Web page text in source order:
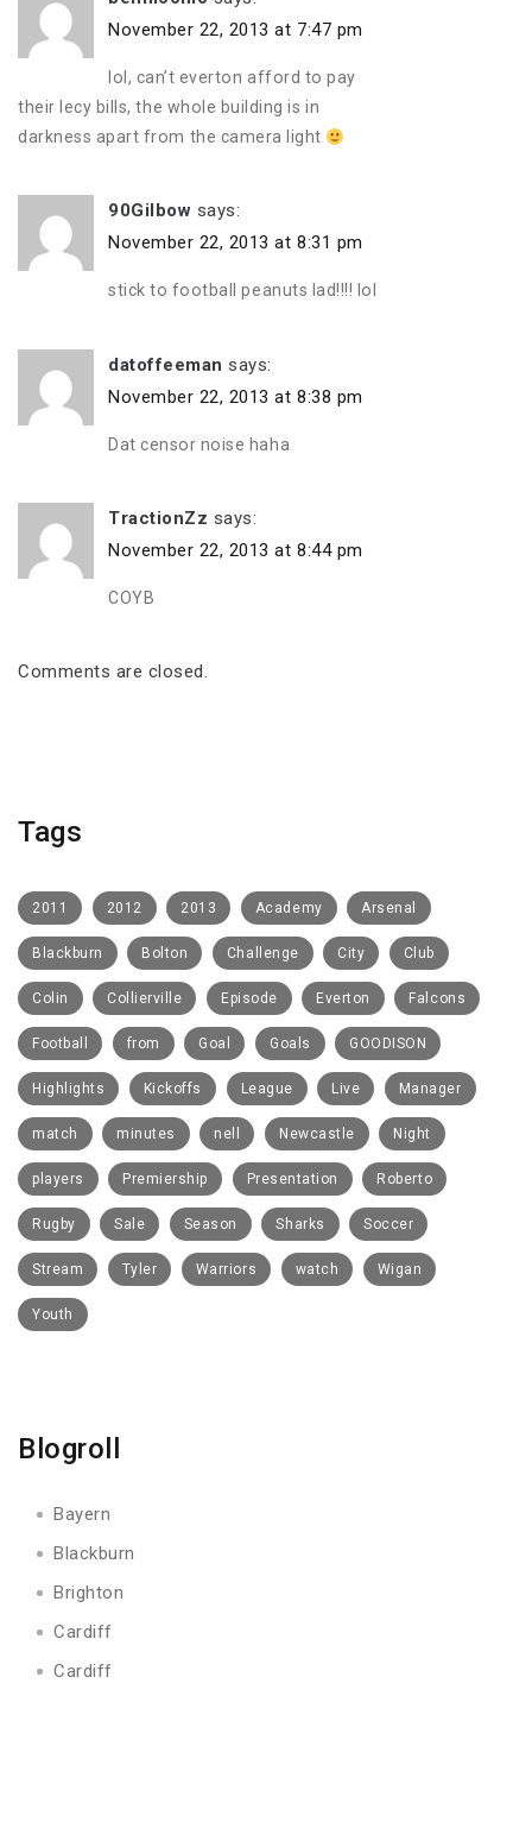
November 22, 2013 at 7:47 pm
lol, can’t everton afford to pay
their lecy bills, the whole building is in
darkness apart from the camera light
90Gilbow says:
November 22, 2013 at 8:31 pm
stick to football peanuts lad!!!! lol
datoffeeman says:
November 22, 2013 at 8:38 pm
Dat censor noise haha
TractionZz says:
November 22, 2013 at 8:44 pm
COYB
Comments are closed.
Tags
2011 2012 2013 Academy Arsenal
Blackburn Bolton Challenge City Club
Colin Collierville Episode Everton Falcons
Football from Goal Goals GOODISON
Highlights Kickoffs League Live Manager
match minutes nell Newcastle Night
players Premiership Presentation Roberto
Rugby Sale Season Sharks Soccer
Stream Tyler Warriors watch Wigan
Youth
Blogroll
Bayern
Blackburn
Brighton
Cardiff
Cardiff